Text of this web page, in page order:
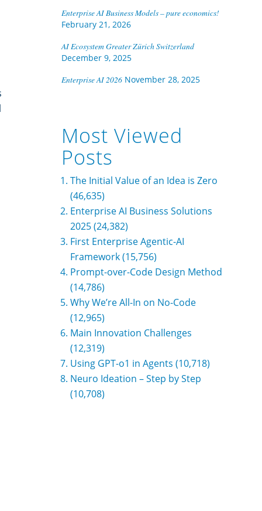
Enterprise AI Business Models – pure economics!
February 21, 2026
AI Ecosystem Greater Zürich Switzerland
December 9, 2025
Enterprise AI 2026 November 28, 2025
Most Viewed
Posts
The Initial Value of an Idea is Zero
(46,635)
Enterprise AI Business Solutions
2025(24,382)
First Enterprise Agentic-AI
Framework(15,756)
Prompt-over-Code Design Method
(14,786)
Why We’re All-In on No-Code
(12,965)
Main Innovation Challenges
(12,319)
Using GPT-o1 in Agents (10,718)
Neuro Ideation – Step by Step
(10,708)